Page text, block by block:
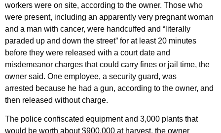
workers were on site, according to the owner. Those who
were present, including an apparently very pregnant woman
and a man with cancer, were handcuffed and “literally
paraded up and down the street” for at least 20 minutes
before they were released with a court date and
misdemeanor charges that could carry fines or jail time, the
owner said. One employee, a security guard, was
arrested because he had a gun, according to the owner, and
then released without charge.
The police confiscated equipment and 3,000 plants that
would be worth about $900,000 at harvest, the owner